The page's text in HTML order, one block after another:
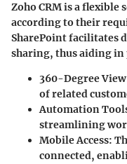
Zoho CRM is a flexible
according to their
SharePoint facilitates
sharing, thus aiding
360-Degree
of related
Automation
streamlining
Mobile Access:
connected,